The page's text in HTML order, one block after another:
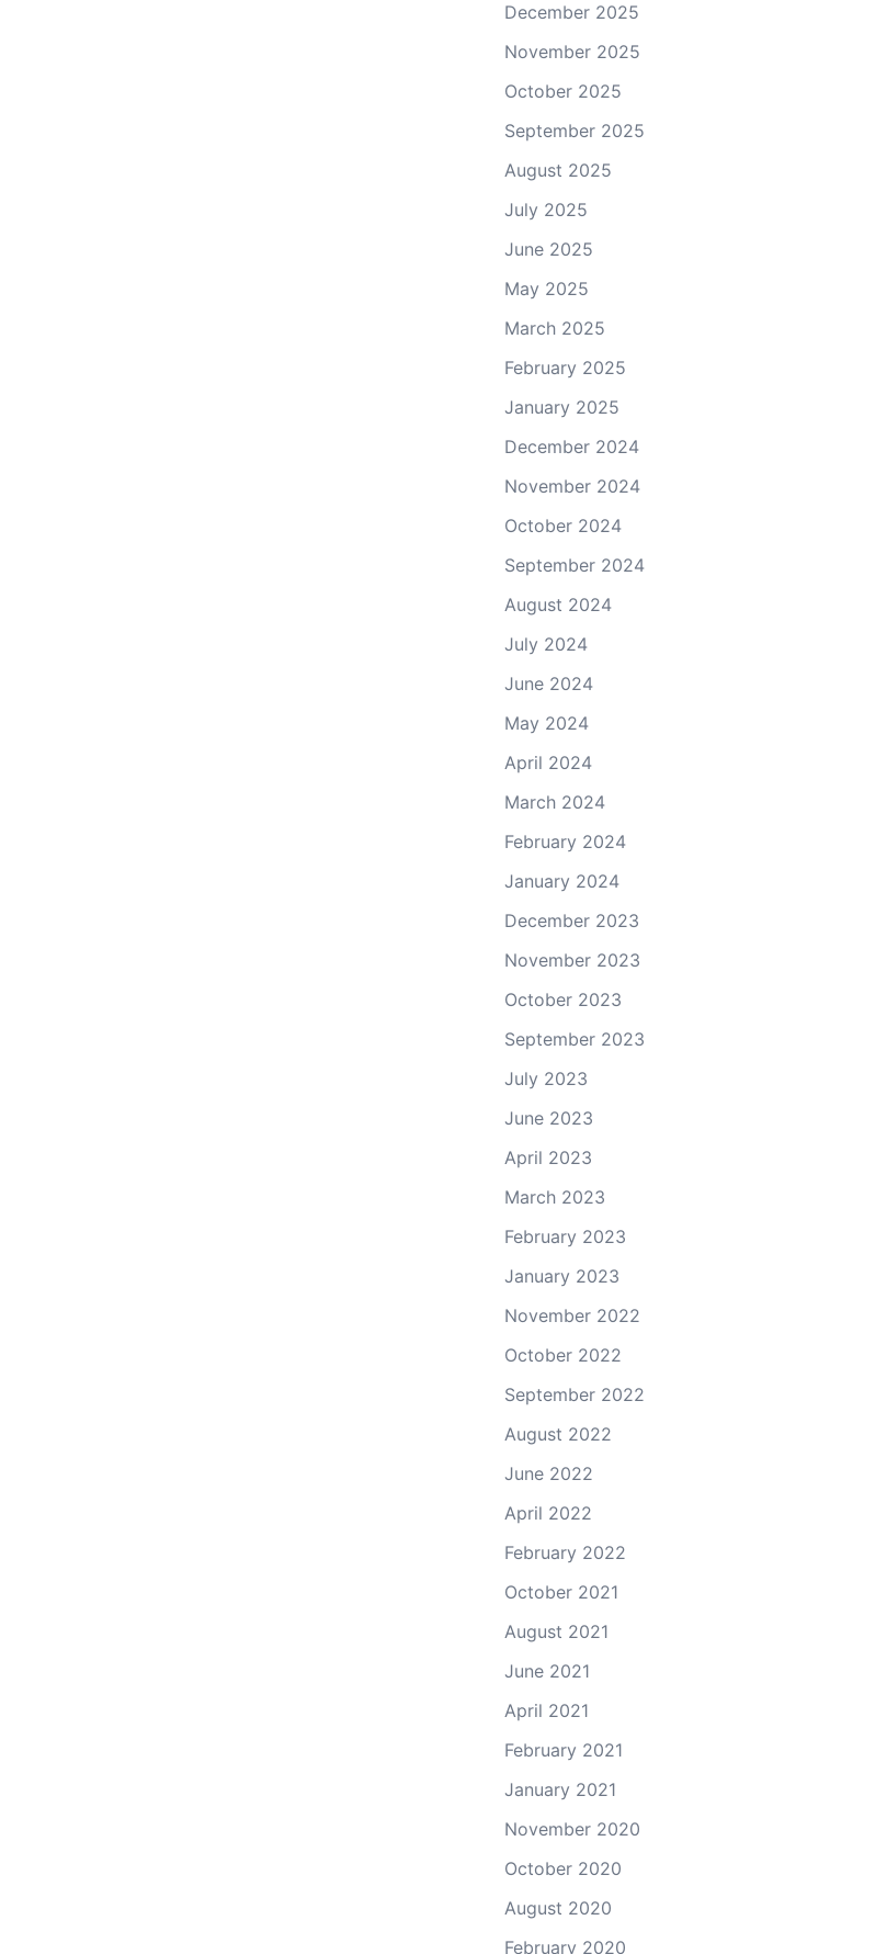
December 2025
November 2025
October 2025
September 2025
August 2025
July 2025
June 2025
May 2025
March 2025
February 2025
January 2025
December 2024
November 2024
October 2024
September 2024
August 2024
July 2024
June 2024
May 2024
April 2024
March 2024
February 2024
January 2024
December 2023
November 2023
October 2023
September 2023
July 2023
June 2023
April 2023
March 2023
February 2023
January 2023
November 2022
October 2022
September 2022
August 2022
June 2022
April 2022
February 2022
October 2021
August 2021
June 2021
April 2021
February 2021
January 2021
November 2020
October 2020
August 2020
February 2020